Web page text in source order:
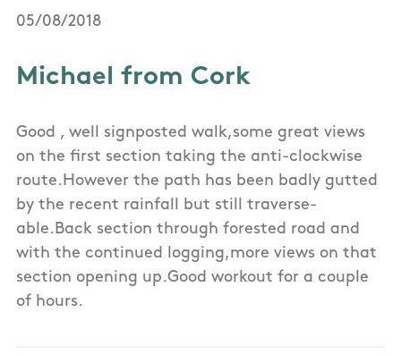
05/08/2018
Michael from Cork
Good , well signposted walk,some great views
on the first section taking the anti-clockwise
route.However the path has been badly gutted
by the recent rainfall but still traverse-
able.Back section through forested road and
with the continued logging,more views on that
section opening up.Good workout for a couple
of hours.